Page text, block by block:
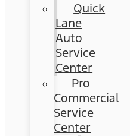
Quick
Lane
Auto
Service
Center
Pro
Commercial
Service
Center